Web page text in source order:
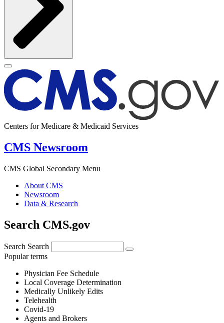
Centers for Medicare & Medicaid Services
CMS Newsroom
CMS Global Secondary Menu
About CMS
Newsroom
Data & Research
Search CMS.gov
Search Search
Popular terms
Physician Fee Schedule
Local Coverage Determination
Medically Unlikely Edits
Telehealth
Covid-19
Agents and Brokers